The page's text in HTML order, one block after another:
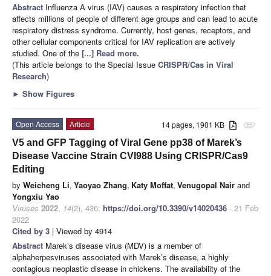
Abstract Influenza A virus (IAV) causes a respiratory infection that
affects millions of people of different age groups and can lead to acute
respiratory distress syndrome. Currently, host genes, receptors, and
other cellular components critical for IAV replication are actively
studied. One of the [...] Read more.
(This article belongs to the Special Issue CRISPR/Cas in Viral
Research)
► Show Figures
attachment
14 pages, 1901 KB
Open Access
Article
V5 and GFP Tagging of Viral Gene pp38 of Marek’s
Disease Vaccine Strain CVI988 Using CRISPR/Cas9
Editing
by Weicheng Li, Yaoyao Zhang, Katy Moffat, Venugopal Nair and
Yongxiu Yao
Viruses 2022, 14(2), 436; https://doi.org/10.3390/v14020436 - 21 Feb
2022
Cited by 3 | Viewed by 4914
Abstract Marek’s disease virus (MDV) is a member of
alphaherpesviruses associated with Marek’s disease, a highly
contagious neoplastic disease in chickens. The availability of the